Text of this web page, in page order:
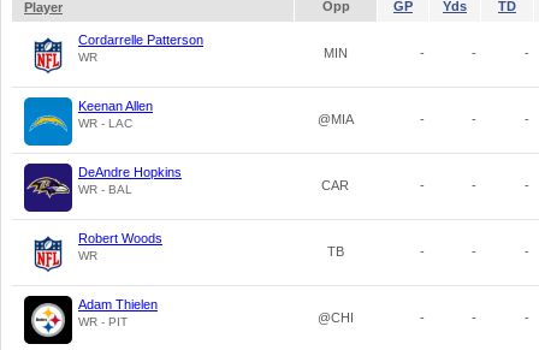
Player
Opp GP Yds TD
Cordarrelle Patterson
WR MIN - - -
Keenan Allen
WR - LAC @MIA - - -
DeAndre Hopkins
WR - BAL CAR - - -
Robert Woods
WR TB - - -
Adam Thielen
WR - PIT @CHI - - -